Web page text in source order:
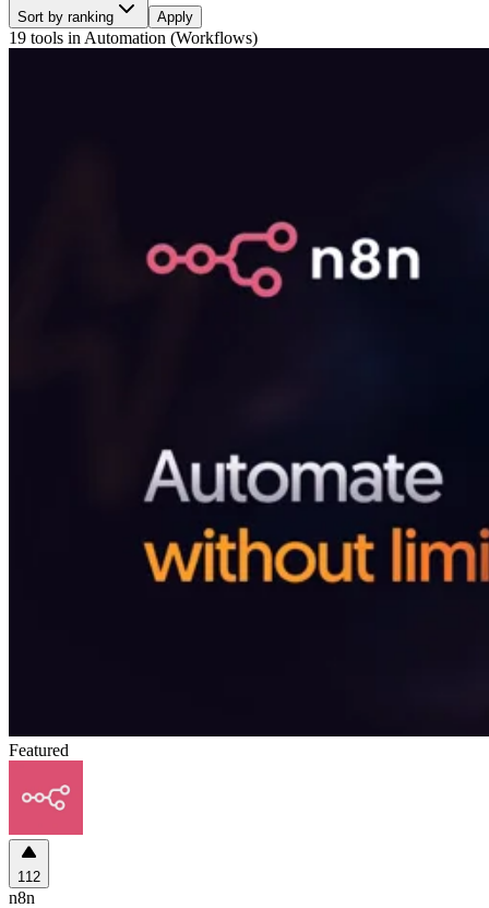
Sort by ranking Apply
19 tools in Automation (Workflows)
Featured
112
n8n